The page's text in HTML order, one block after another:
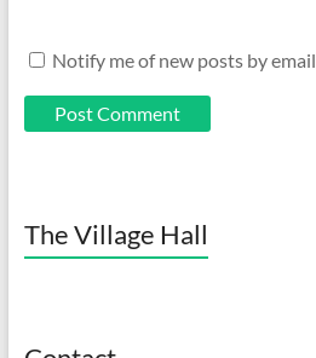
Notify me of new posts by email.
The Village Hall